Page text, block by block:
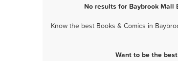
No results for Baybrook Mall
Know the best Books & Comics in
Want to be the